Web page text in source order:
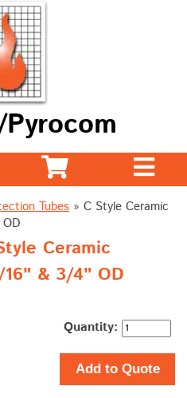
Tubes » C Style Ceramic
Ceramic
& 3/4" OD
Quantity:
Add to Quote